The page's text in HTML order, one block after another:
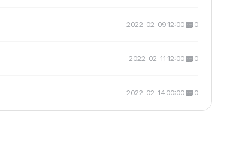
2022-02-09 12:00 0
2022-02-11 12:00 0
2022-02-14 00:00 0